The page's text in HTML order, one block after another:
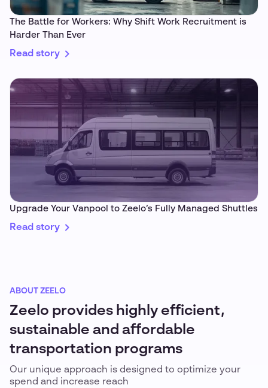
The Battle for Workers: Why Shift Work Recruitment is
Harder Than Ever
Read story
Upgrade Your Vanpool to Zeelo’s Fully Managed Shuttles
Read story
ABOUT ZEELO
Zeelo provides highly efficient,
sustainable and affordable
transportation programs
Our unique approach is designed to optimize your
spend and increase reach